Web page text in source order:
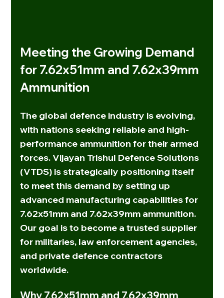
Meeting the Growing Demand
for 7.62x51mm and 7.62x39mm
Ammunition
The global defence industry is evolving,
with nations seeking reliable and high-
performance ammunition for their armed
forces. Vijayan Trishul Defence Solutions
(VTDS) is strategically positioning itself
to meet this demand by setting up
advanced manufacturing capabilities for
7.62x51mm and 7.62x39mm ammunition.
Our goal is to become a trusted supplier
for militaries, law enforcement agencies,
and private defence contractors
worldwide.
Why 7.62x51mm and 7.62x39mm